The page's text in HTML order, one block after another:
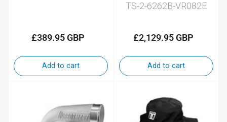
Regular
£389.95 GBP
Add to cart
TS-2-6262B-VR082E
Regular
£2,129.95 GBP
Add to cart